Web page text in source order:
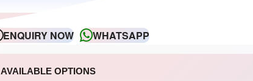
ENQUIRY NOW WHATSAPP
AVAILABLE OPTIONS